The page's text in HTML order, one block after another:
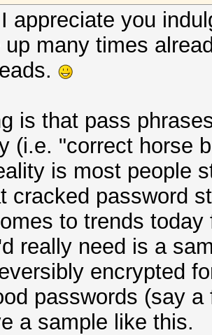
appreciate you
up many times
is that pass
(i.e. "correct horse
is most people
cracked password
to trends
really need is a
encrypted
passwords (say
a sample like this.